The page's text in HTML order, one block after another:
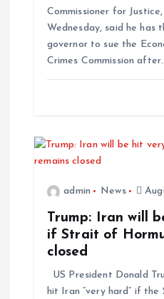
Commissioner for
Wednesday, said he has
governor to sue the
Crimes Commission
admin News
Trump: Iran will
if Strait of
closed
US President Donald
hit Iran “very hard” if